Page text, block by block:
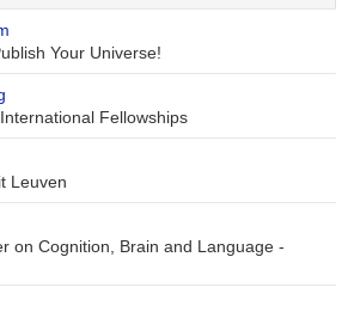
Your Universe!
Fellowships
Leuven
on Cognition, Brain and Language -